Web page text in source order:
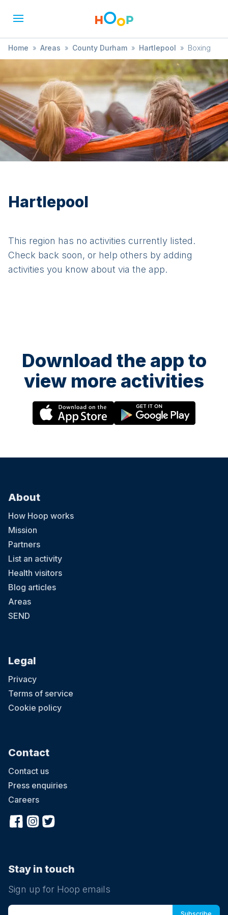
Home » Areas » County Durham » Hartlepool » Boxing
Hartlepool
This region has no activities currently listed.
Check back soon, or help others by adding
activities you know about via the app.
Download the app to
view more activities
About
How Hoop works
Mission
Partners
List an activity
Health visitors
Blog articles
Areas
SEND
Legal
Privacy
Terms of service
Cookie policy
Contact
Contact us
Press enquiries
Careers
Stay in touch
Sign up for Hoop emails